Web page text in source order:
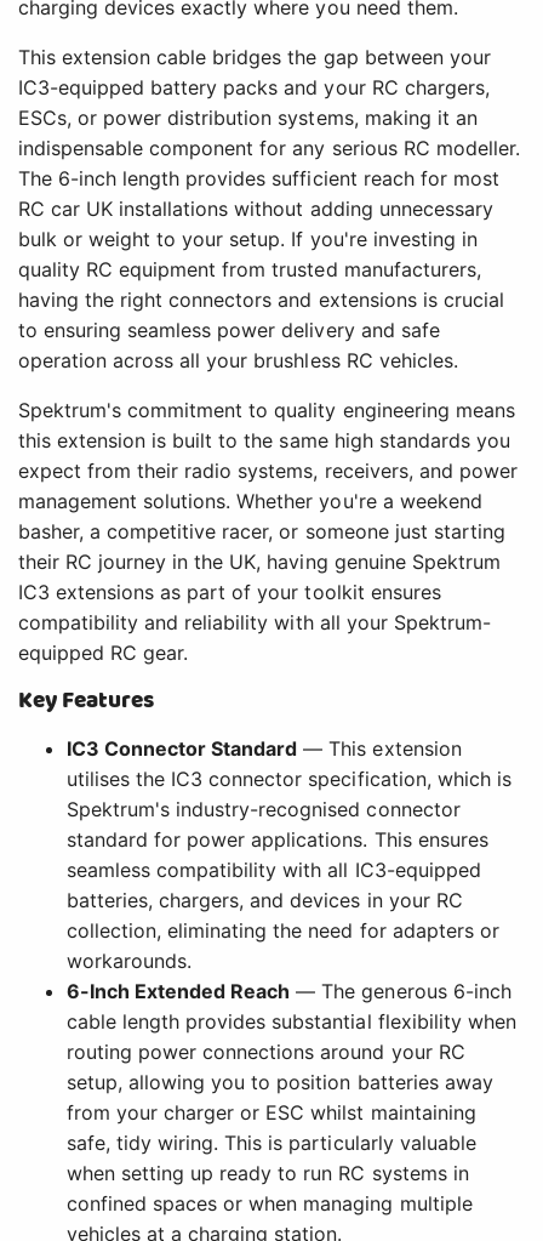
charging devices exactly where you need them.
This extension cable bridges the gap between your
IC3-equipped battery packs and your RC chargers,
ESCs, or power distribution systems, making it an
indispensable component for any serious RC modeller.
The 6-inch length provides sufficient reach for most
RC car UK installations without adding unnecessary
bulk or weight to your setup. If you're investing in
quality RC equipment from trusted manufacturers,
having the right connectors and extensions is crucial
to ensuring seamless power delivery and safe
operation across all your brushless RC vehicles.
Spektrum's commitment to quality engineering means
this extension is built to the same high standards you
expect from their radio systems, receivers, and power
management solutions. Whether you're a weekend
basher, a competitive racer, or someone just starting
their RC journey in the UK, having genuine Spektrum
IC3 extensions as part of your toolkit ensures
compatibility and reliability with all your Spektrum-
equipped RC gear.
Key Features
IC3 Connector Standard — This extension
utilises the IC3 connector specification, which is
Spektrum's industry-recognised connector
standard for power applications. This ensures
seamless compatibility with all IC3-equipped
batteries, chargers, and devices in your RC
collection, eliminating the need for adapters or
workarounds.
6-Inch Extended Reach — The generous 6-inch
cable length provides substantial flexibility when
routing power connections around your RC
setup, allowing you to position batteries away
from your charger or ESC whilst maintaining
safe, tidy wiring. This is particularly valuable
when setting up ready to run RC systems in
confined spaces or when managing multiple
vehicles at a charging station.